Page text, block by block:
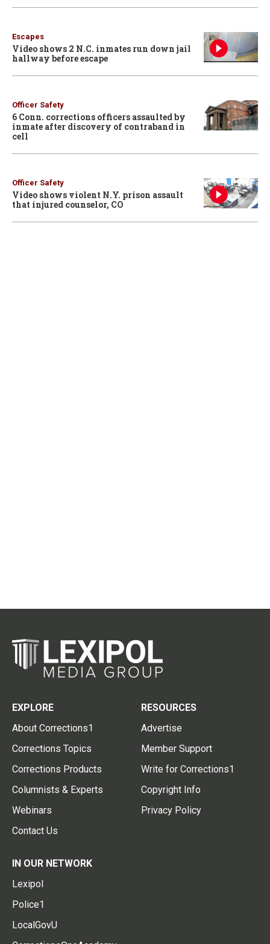
Escapes
Video shows 2 N.C. inmates run down jail
hallway before escape
Officer Safety
6 Conn. corrections officers assaulted by
inmate after discovery of contraband in
cell
Officer Safety
Video shows violent N.Y. prison assault
that injured counselor, CO
EXPLORE
About Corrections1
Corrections Topics
Corrections Products
Columnists & Experts
Webinars
Contact Us
RESOURCES
Advertise
Member Support
Write for Corrections1
Copyright Info
Privacy Policy
IN OUR NETWORK
Lexipol
Police1
LocalGovU